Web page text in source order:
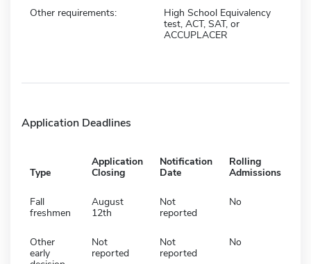
Other requirements:
High School Equivalency
test, ACT, SAT, or
ACCUPLACER
Application Deadlines
Type
Application
Closing
Notification
Date
Rolling
Admissions
Fall
freshmen
August
12th
Not
reported
No
Other
early
Not
reported
Not
reported
No